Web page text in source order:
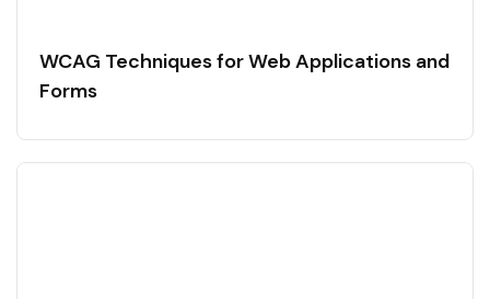
WCAG Techniques for Web Applications and
Forms